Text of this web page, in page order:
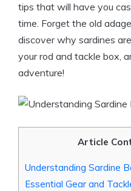
tips that will have you
time. Forget the old
discover why sardines
your rod and tackle box,
adventure!
Article
Understanding Sardine
Essential Gear and